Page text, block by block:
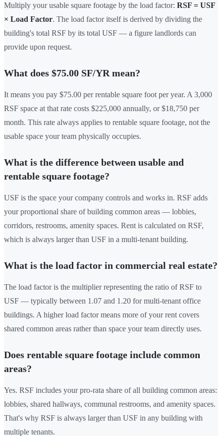
Multiply your usable square footage by the load factor: RSF = USF
× Load Factor. The load factor itself is derived by dividing the
building's total RSF by its total USF — a figure landlords can
provide upon request.
What does $75.00 SF/YR mean?
It means you pay $75.00 per rentable square foot per year. A 3,000
RSF space at that rate costs $225,000 annually, or $18,750 per
month. This rate always applies to rentable square footage, not the
usable space your team physically occupies.
What is the difference between usable and
rentable square footage?
USF is the space your company controls and works in. RSF adds
your proportional share of building common areas — lobbies,
corridors, restrooms, amenity spaces. Rent is calculated on RSF,
which is always larger than USF in a multi-tenant building.
What is the load factor in commercial real estate?
The load factor is the multiplier representing the ratio of RSF to
USF — typically between 1.07 and 1.20 for multi-tenant office
buildings. A higher load factor means more of your rent covers
shared common areas rather than space your team directly uses.
Does rentable square footage include common
areas?
Yes. RSF includes your pro-rata share of all building common areas:
lobbies, shared hallways, communal restrooms, and amenity spaces.
That's why RSF is always larger than USF in any building with
multiple tenants.